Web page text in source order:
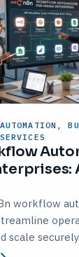
workflow
scale